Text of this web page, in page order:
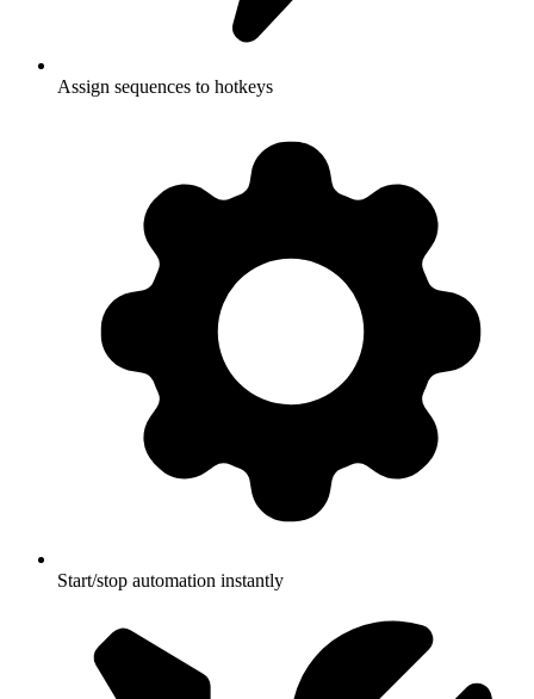
Assign sequences to hotkeys
Start/stop automation instantly